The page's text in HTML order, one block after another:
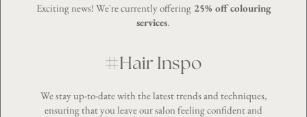
Exciting news! We're currently offering25% off colouring
services.
#Hair Inspo
We stay up-to-date with the latest trends and techniques,
ensuring that you leave our salon feeling confident and